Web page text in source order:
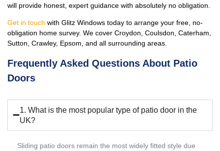
will provide honest, expert guidance with absolutely no obligation.
Get in touch with Glitz Windows today to arrange your free, no-
obligation home survey. We cover Croydon, Coulsdon, Caterham,
Sutton, Crawley, Epsom, and all surrounding areas.
Frequently Asked Questions About Patio
Doors
1. What is the most popular type of patio door in the
UK?
Sliding patio doors remain the most widely fitted style due